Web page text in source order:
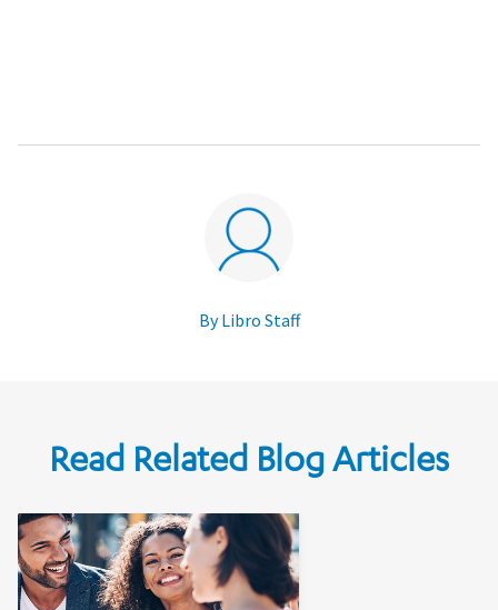
By Libro Staff
Read Related Blog Articles